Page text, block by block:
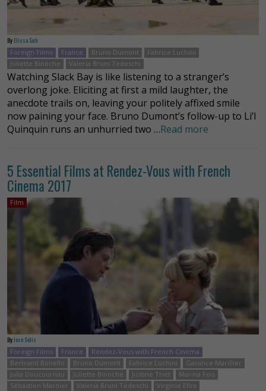
By Elissa Suh
Foreign Films
France Bruno Dumont
Fabrice Luchini
Juliette Binoche
Valeria Bruni Tedeschi
Watching Slack Bay is like listening to a stranger’s
overlong joke. Eliciting at first a mild laughter, the
anecdote trails on, leaving your politely affixed smile
now paining your face. Bruno Dumont’s follow-up to Li’l
Quinquin runs an unhurried two …Read more
5 Essential Films at Rendez-Vous with French
Cinema 2017
Film
By Jose Solis
Foreign Films
France
Rendez-Vous with French Cinema
Bertrand Bonello
Bruno Dumont Fabrice Luchini
Garance Marillier
Julia Doucournau
Juliette Binoche Justine Triet
Marina Foïs
Sébastien Marnier
Valeria Bruni Tedeschi Virginie Efira